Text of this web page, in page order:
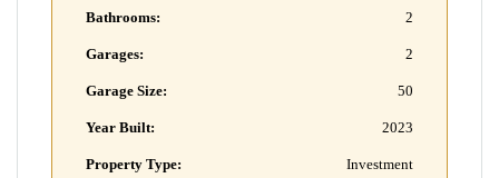
Bathrooms: 2
Garages: 2
Garage Size: 50
Year Built: 2023
Property Type: Investment